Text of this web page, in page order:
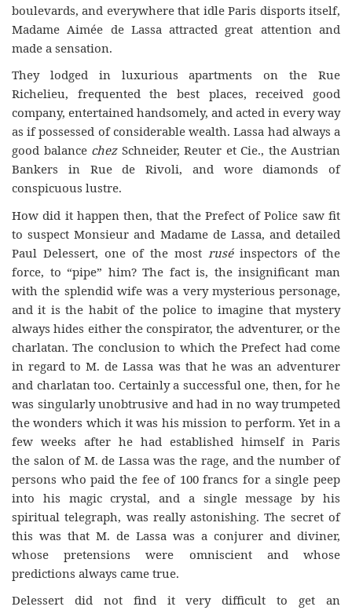
boulevards, and everywhere that idle Paris disports itself,
Madame Aimée de Lassa attracted great attention and
made a sensation.
They lodged in luxurious apartments on the Rue
Richelieu, frequented the best places, received good
company, entertained handsomely, and acted in every way
as if possessed of considerable wealth. Lassa had always a
good balance chez Schneider, Reuter et Cie., the Austrian
Bankers in Rue de Rivoli, and wore diamonds of
conspicuous lustre.
How did it happen then, that the Prefect of Police saw fit
to suspect Monsieur and Madame de Lassa, and detailed
Paul Delessert, one of the most rusé inspectors of the
force, to “pipe” him? The fact is, the insignificant man
with the splendid wife was a very mysterious personage,
and it is the habit of the police to imagine that mystery
always hides either the conspirator, the adventurer, or the
charlatan. The conclusion to which the Prefect had come
in regard to M. de Lassa was that he was an adventurer
and charlatan too. Certainly a successful one, then, for he
was singularly unobtrusive and had in no way trumpeted
the wonders which it was his mission to perform. Yet in a
few weeks after he had established himself in Paris
the salon of M. de Lassa was the rage, and the number of
persons who paid the fee of 100 francs for a single peep
into his magic crystal, and a single message by his
spiritual telegraph, was really astonishing. The secret of
this was that M. de Lassa was a conjurer and diviner,
whose pretensions were omniscient and whose
predictions always came true.
Delessert did not find it very difficult to get an